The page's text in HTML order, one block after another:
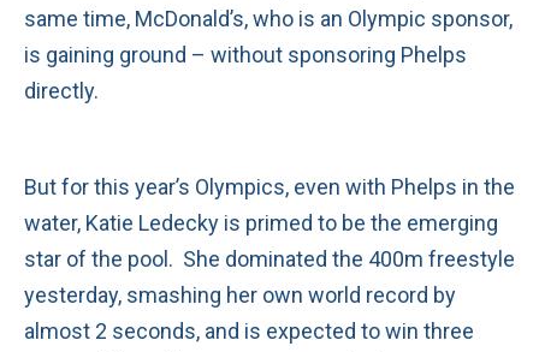
same time, McDonald’s, who is an Olympic sponsor,
is gaining ground – without sponsoring Phelps
directly.
But for this year’s Olympics, even with Phelps in the
water, Katie Ledecky is primed to be the emerging
star of the pool. She dominated the 400m freestyle
yesterday, smashing her own world record by
almost 2 seconds, and is expected to win three